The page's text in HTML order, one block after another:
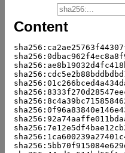
Content